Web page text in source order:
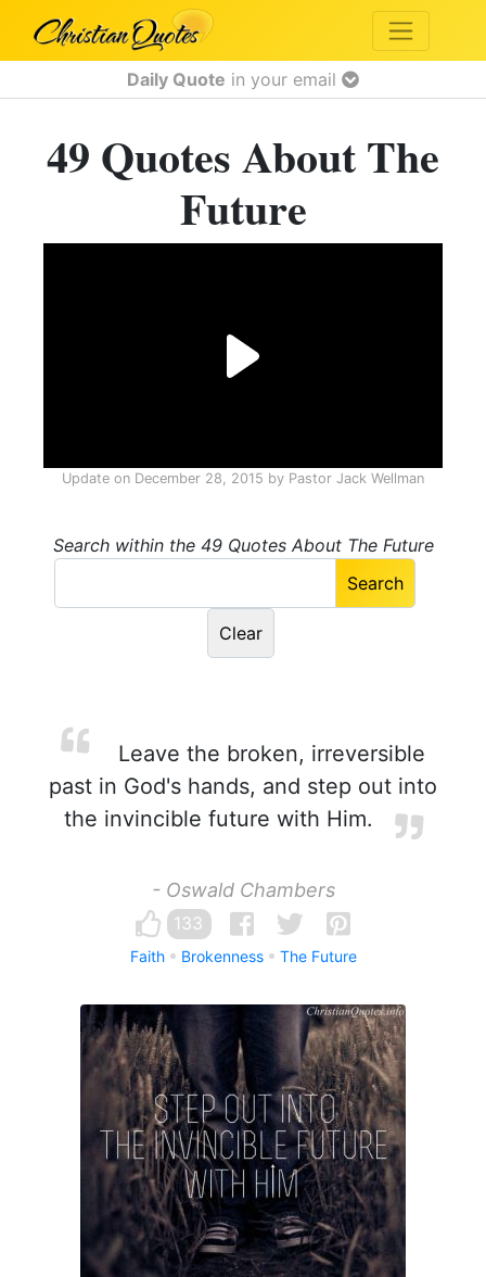
Daily Quote in your email
49 Quotes About The
Future
Update on December 28, 2015 by Pastor Jack Wellman
Search within the 49 Quotes About The Future
Leave the broken, irreversible
past in God's hands, and step out into
the invincible future with Him.
- Oswald Chambers
133
Faith Brokenness The Future